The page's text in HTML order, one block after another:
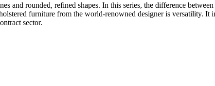
rounded, refined shapes. In this series, the difference
furniture from the world-renowned designer is versatility.
sector.